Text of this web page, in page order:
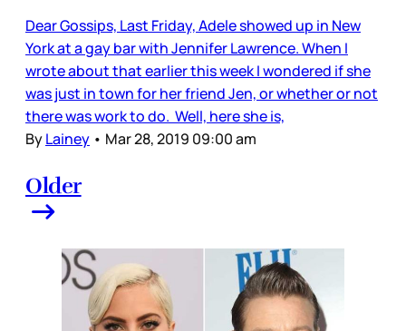
Dear Gossips, Last Friday, Adele showed up in New
York at a gay bar with Jennifer Lawrence. When I
wrote about that earlier this week I wondered if she
was just in town for her friend Jen, or whether or not
there was work to do. Well, here she is,
ByLainey • Mar 28, 2019 09:00 am
Older